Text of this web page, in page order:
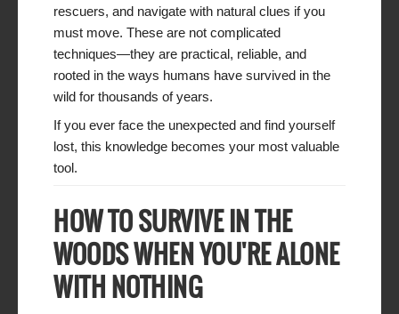
rescuers, and navigate with natural clues if you
must move. These are not complicated
techniques—they are practical, reliable, and
rooted in the ways humans have survived in the
wild for thousands of years.
If you ever face the unexpected and find yourself
lost, this knowledge becomes your most valuable
tool.
HOW TO SURVIVE IN THE
WOODS WHEN YOU'RE ALONE
WITH NOTHING